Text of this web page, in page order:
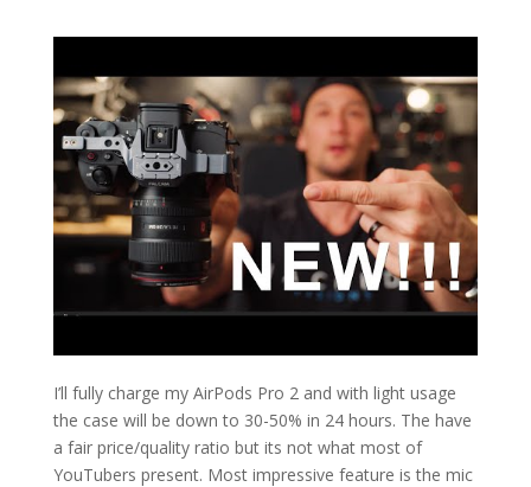
I’ll fully charge my AirPods Pro 2 and with light usage
the case will be down to 30-50% in 24 hours. The have
a fair price/quality ratio but its not what most of
YouTubers present. Most impressive feature is the mic